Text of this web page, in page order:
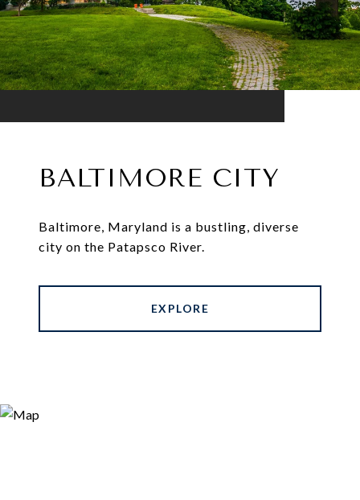
BALTIMORE CITY
Baltimore, Maryland is a bustling, diverse
city on the Patapsco River.
EXPLORE